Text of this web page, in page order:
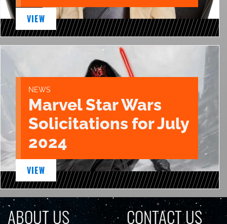
VIEW
NEWS
Marvel Star Wars
Solicitations for July
2024
VIEW
ABOUT US CONTACT US